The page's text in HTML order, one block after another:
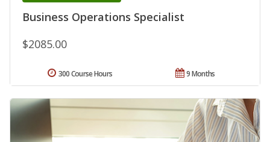
Business Operations Specialist
$2085.00
9 Months
300 Course Hours